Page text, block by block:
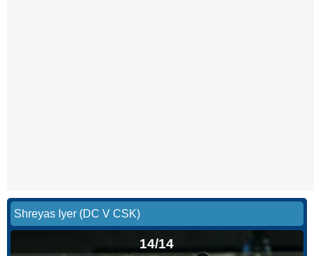
Shreyas Iyer (DC V CSK)
14/14